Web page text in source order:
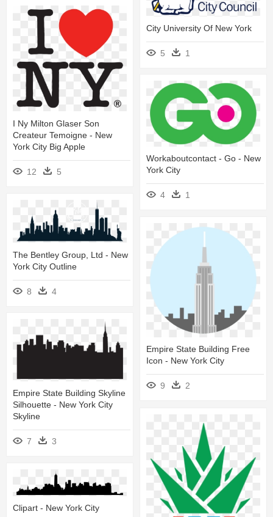
City University Of New York
5 1
I Ny Milton Glaser Son
Createur Temoigne - New
York City Big Apple
12 5
Workaboutcontact - Go - New
York City
4 1
The Bentley Group, Ltd - New
York City Outline
8 4
Empire State Building Free
Icon - New York City
9 2
Empire State Building Skyline
Silhouette - New York City
Skyline
7 3
Clipart - New York City